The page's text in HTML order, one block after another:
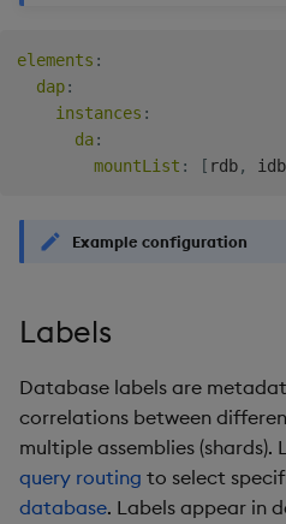
elements :
dap:
instances :
da:
mountList : [ rdb, idb
Example configuration
Labels
Database labels are
correlations between
multiple assemblies (shards).
query routing to select
database. Labels appear in